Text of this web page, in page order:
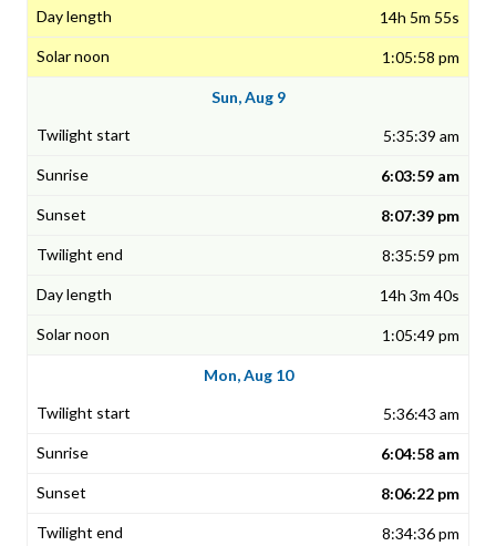
14h 5m 55s
1:05:58 pm
Sun, Aug 9
5:35:39 am
6:03:59 am
8:07:39 pm
8:35:59 pm
14h 3m 40s
1:05:49 pm
Mon, Aug 10
5:36:43 am
6:04:58 am
8:06:22 pm
8:34:36 pm